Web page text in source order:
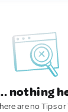
nothing
are no Tips